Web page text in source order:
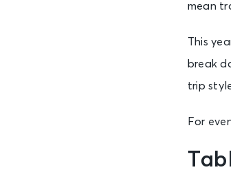
mean
This
break
trip
For